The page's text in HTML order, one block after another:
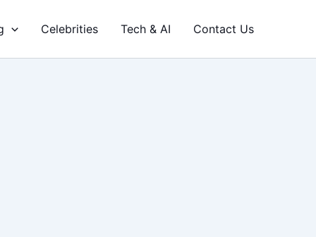
Celebrities Tech & AI Contact Us